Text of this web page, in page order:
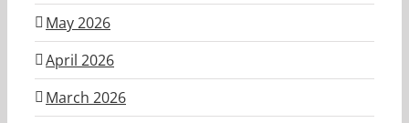
May 2026
April 2026
March 2026